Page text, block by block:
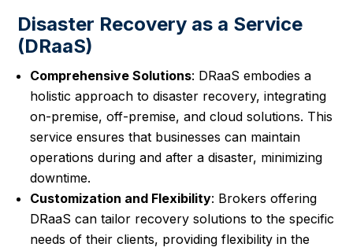
Disaster Recovery as a Service
(DRaaS)
Comprehensive Solutions: DRaaS embodies a
holistic approach to disaster recovery, integrating
on-premise, off-premise, and cloud solutions. This
service ensures that businesses can maintain
operations during and after a disaster, minimizing
downtime.
Customization and Flexibility: Brokers offering
DRaaS can tailor recovery solutions to the specific
needs of their clients, providing flexibility in the